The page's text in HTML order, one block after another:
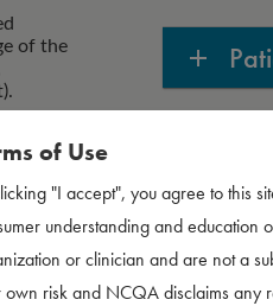
of the
for
for
a non-
of Use
"I accept", you agree to this
understanding and education
or clinician and are not a
own risk and NCQA disclaims any